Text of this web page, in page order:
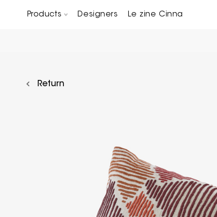
Products Designers Le zine Cinna
Return